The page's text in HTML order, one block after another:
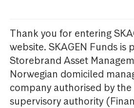
Thank you for entering
website. SKAGEN Funds is
Storebrand Asset
Norwegian domiciled
company authorised by the
supervisory authority